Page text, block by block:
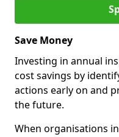
Save Money
Investing in annual
cost savings by
actions early on and
the future.
When organisations